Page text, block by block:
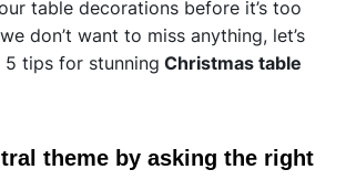
table decorations before it’s too
don’t want to miss anything, let’s
tips for stunning Christmas table
theme by asking the right